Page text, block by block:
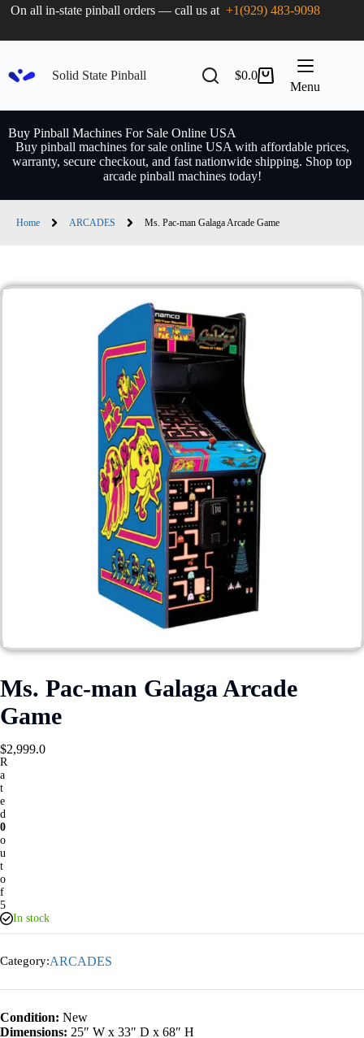
On all in-state pinball orders — call us at+1(929) 483-9098
Solid State Pinball $0.0
Menu
Buy Pinball Machines For Sale Online USA
Buy pinball machines for sale online USA with affordable prices,
warranty, secure checkout, and fast nationwide shipping. Shop top
arcade pinball machines today!
Home ARCADES Ms. Pac-man Galaga Arcade Game
Ms. Pac-man Galaga Arcade
Game
$2,999.0
R
a
t
e
d
0
o
u
t
o
f
5
In stock
Category:ARCADES
Condition: New
Dimensions: 25″ W x 33″ D x 68″ H